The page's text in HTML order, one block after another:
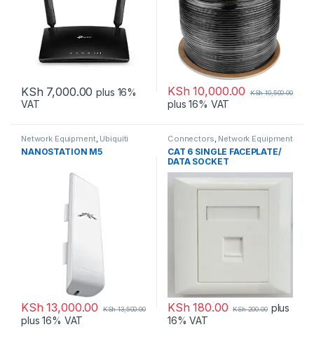
KSh 7,000.00 plus 16%
VAT
KSh 10,000.00 KSh10,500.00
plus 16% VAT
Network Equipment, Ubiquiti
NANOSTATION M5
KSh 13,000.00 KSh13,500.00
plus 16% VAT
Connectors, Network Equipment
CAT 6 SINGLE FACEPLATE/
DATA SOCKET
KSh 180.00 KSh200.00 plus
16% VAT